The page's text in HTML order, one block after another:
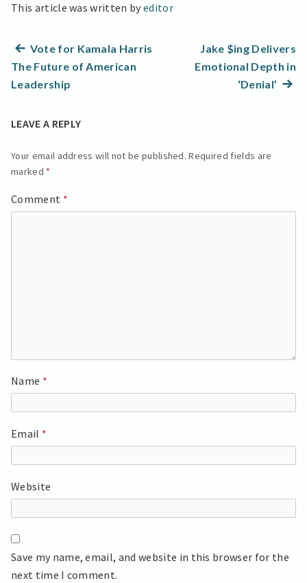
This article was written by editor
Post
navigation
Previous
post:
Vote for Kamala Harris
The Future of American
Leadership
Jake $ing Delivers
Emotional Depth in
‘Denial’ Next
LEAVE A REPLY
Your email address will not be published. Required fields are
marked *
Comment *
Name *
Email *
Website
Save my name, email, and website in this browser for the
next time I comment.